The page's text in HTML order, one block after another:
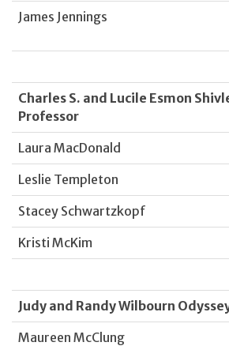
James Jennings
Charles S. and Lucile Esmon
Professor
Laura MacDonald
Leslie Templeton
Stacey Schwartzkopf
Kristi McKim
Judy and Randy Wilbourn
Maureen McClung